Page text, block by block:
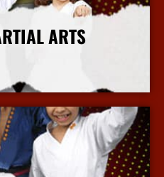
ARTS
Info